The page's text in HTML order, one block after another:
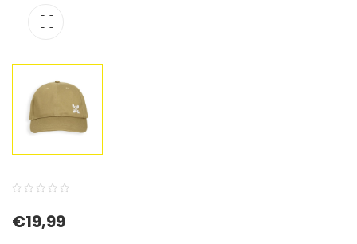
out
€19,99